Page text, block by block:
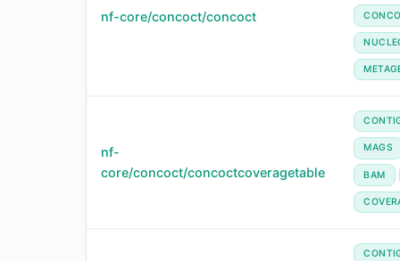
nf-core/concoct/concoct
nf-
core/concoct/concoctcoveragetable
MAGS
BAM